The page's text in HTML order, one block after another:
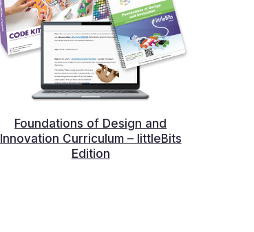
Foundations of Design and
Innovation Curriculum – littleBits
Edition